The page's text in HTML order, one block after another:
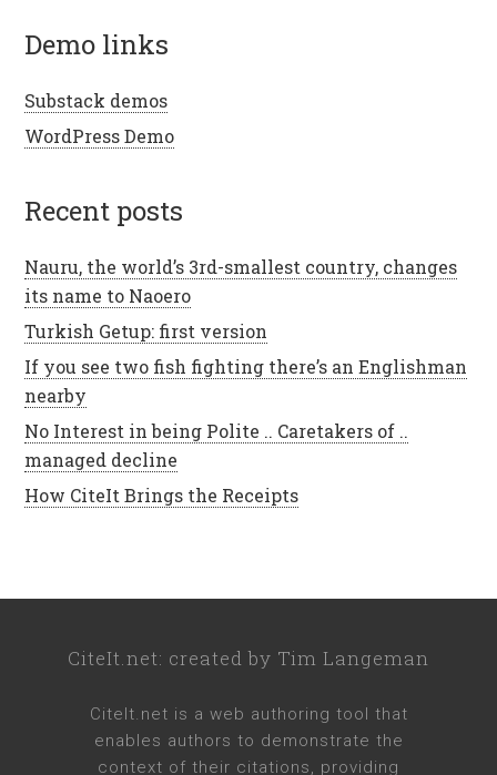
demo links
Substack demos
WordPress Demo
recent posts
Nauru, the world’s 3rd-smallest country, changes
its name to Naoero
Turkish Getup: first version
If you see two fish fighting there’s an Englishman
nearby
No Interest in being Polite .. Caretakers of ..
managed decline
How CiteIt Brings the Receipts
CiteIt.net: created by Tim Langeman
CiteIt.net is a web authoring tool that
enables authors to demonstrate the
context of their citations, providing